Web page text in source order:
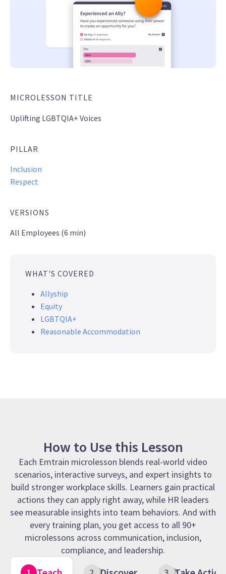
MICROLESSON TITLE
Uplifting LGBTQIA+ Voices
PILLAR
Inclusion
Respect
VERSIONS
All Employees (6 min)
WHAT'S COVERED
Allyship
Equity
LGBTQIA+
Reasonable Accommodation
How to Use this Lesson
Each Emtrain microlesson blends real-world video
scenarios, interactive surveys, and expert insights to
build stronger workplace skills. Learners gain practical
actions they can apply right away, while HR leaders
see measurable insights into team behaviors. And with
every training plan, you get access to all 90+
microlessons across communication, inclusion,
compliance, and leadership.